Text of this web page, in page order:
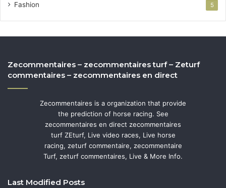
Fashion 5
Zecommentaires – zecommentaires turf – Zeturf
commentaires – zecommentaires en direct
Zecommentaires is a organization that provide
the prediction of horse racing. See
zecommentaires en direct zecommentaires
turf ZEturf, Live video races, Live horse
racing, zeturf commentaire, zecommentaire
Turf, zeturf commentaires, Live & More Info.
Last Modified Posts